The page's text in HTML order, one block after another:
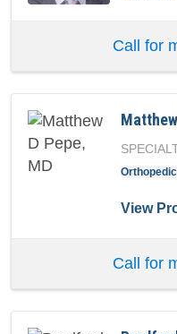
Call for
View
Call for